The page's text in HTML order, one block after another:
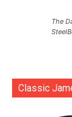
The
Classic